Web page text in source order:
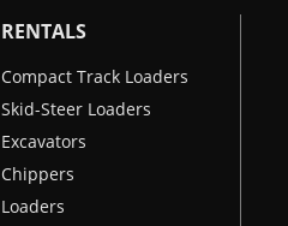
RENTALS
Compact Track Loaders
Skid-Steer Loaders
Excavators
Chippers
Loaders